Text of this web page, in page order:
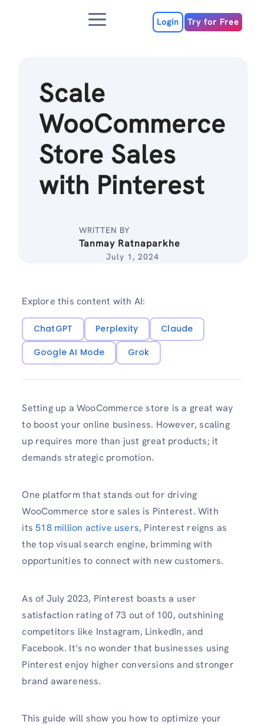
Menu Login Try for Free
Scale
WooCommerce
Store Sales
with Pinterest
WRITTEN BY
Tanmay Ratnaparkhe
July 1, 2024
Explore this content with AI:
ChatGPT Perplexity
Claude
Google AI Mode
Grok
Setting up a WooCommerce store is a great way
to boost your online business. However, scaling
up requires more than just great products; it
demands strategic promotion.
One platform that stands out for driving
WooCommerce store sales is Pinterest. With
its518 million active users, Pinterest reigns as
the top visual search engine, brimming with
opportunities to connect with new customers.
As of July 2023, Pinterest boasts a user
satisfaction rating of 73 out of 100, outshining
competitors like Instagram, LinkedIn, and
Facebook. It’s no wonder that businesses using
Pinterest enjoy higher conversions and stronger
brand awareness.
This guide will show you how to optimize your